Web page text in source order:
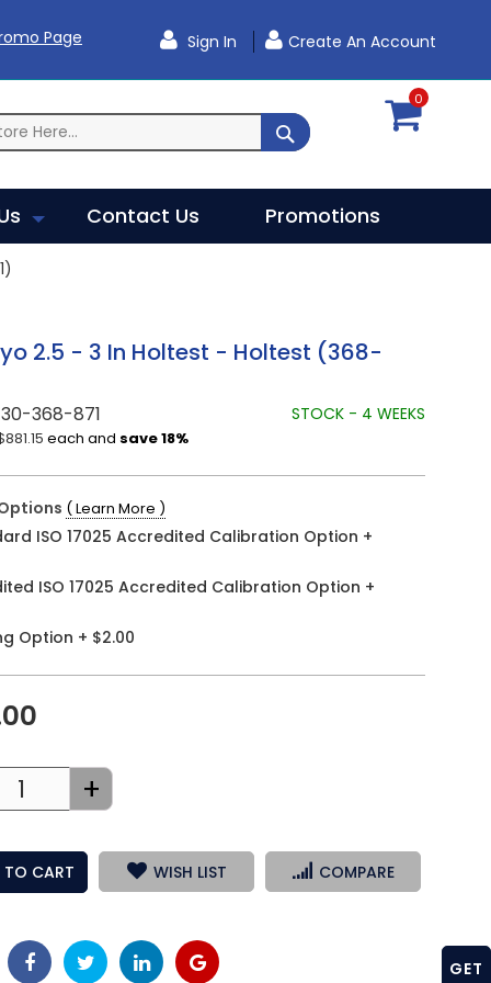
Page Sign In Create An Account
SEARCH
0
Contact Us Promotions
2.5 - 3 In Holtest - Holtest (368-
368-871 STOCK - 4 WEEKS
each and save18%
( Learn More )
ISO 17025 Accredited Calibration Option +
ISO 17025 Accredited Calibration Option +
Option + $2.00
+
TO CART WISH LIST COMPARE
GET